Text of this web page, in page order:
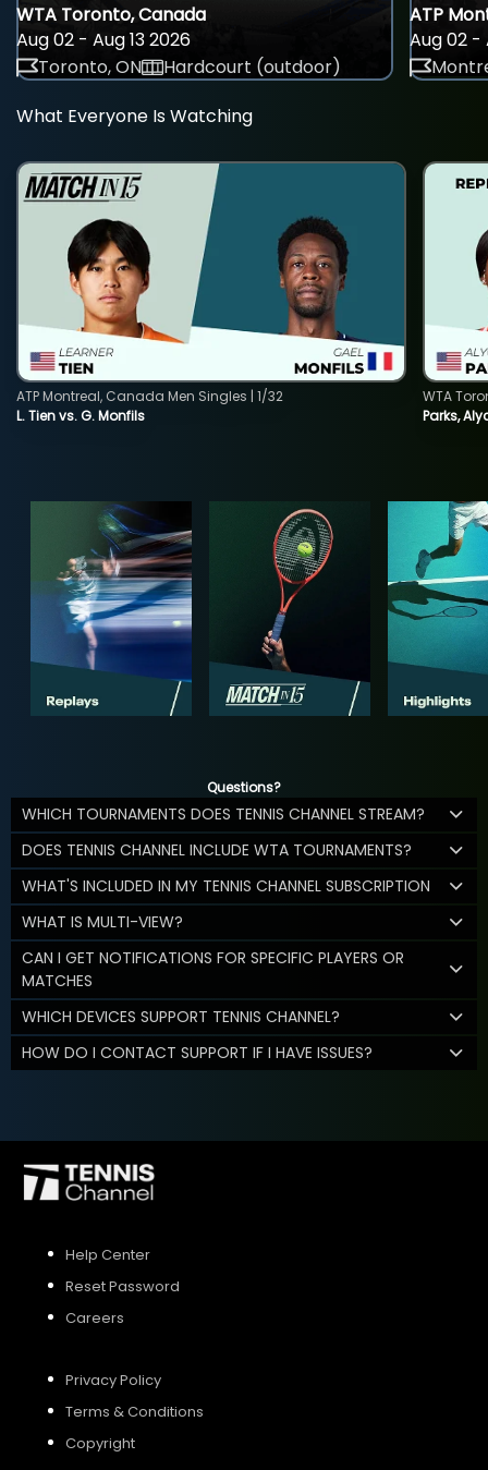
WTA Toronto, Canada
Aug 02 - Aug 13 2026
Toronto, ON
Hardcourt (outdoor)
ATP
Aug 02 -
What Everyone Is Watching
L. Tien vs. G. Monfils
ATP Montreal, Canada Men Singles | 1/32
Parks,
WTA
Questions?
WHICH TOURNAMENTS DOES TENNIS CHANNEL STREAM?
DOES TENNIS CHANNEL INCLUDE WTA TOURNAMENTS?
WHAT'S INCLUDED IN MY TENNIS CHANNEL SUBSCRIPTION
WHAT IS MULTI-VIEW?
CAN I GET NOTIFICATIONS FOR SPECIFIC PLAYERS OR
MATCHES
WHICH DEVICES SUPPORT TENNIS CHANNEL?
HOW DO I CONTACT SUPPORT IF I HAVE ISSUES?
Help Center
Reset Password
Careers
Privacy Policy
Terms & Conditions
Copyright